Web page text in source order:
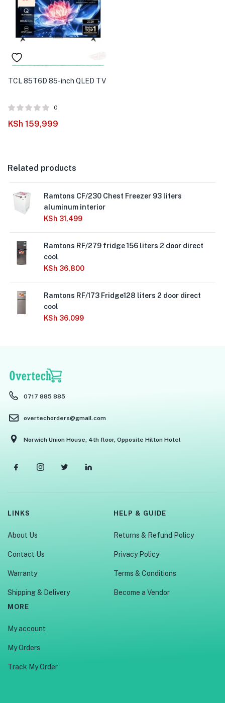
TCL 85T6D 85-inch QLED TV
0
KSh 159,999
Related products
Ramtons CF/230 Chest Freezer 93 liters
aluminum interior
KSh 31,499
Ramtons RF/279 fridge 156 liters 2 door direct
cool
KSh 36,800
Ramtons RF/173 Fridge128 liters 2 door direct
cool
KSh 36,099
0717 885 885
overtechorders@gmail.com
Norwich Union House, 4th floor, Opposite Hilton Hotel
LINKS
About Us
Contact Us
Warranty
Shipping & Delivery
HELP & GUIDE
Returns & Refund Policy
Privacy Policy
Terms & Conditions
Become a Vendor
MORE
My account
My Orders
Track My Order